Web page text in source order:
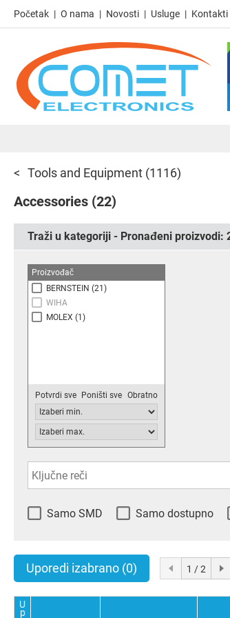
Početak O nama Novosti Usluge Kontakti
Tools and Equipment (1116)
Accessories (22)
Traži u kategoriji - Pronađeni proizvodi:
Proizvođač
BERNSTEIN (21)
WIHA
MOLEX (1)
Potvrdi sve Poništi sve Obratno
Samo SMD Samo dostupno
Uporedi izabrano (0) 1 / 2
U
p